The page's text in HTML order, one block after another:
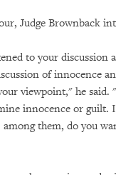
Judge Brownback
to your discussion
of innocence
viewpoint," he said.
innocence or guilt.
them, do you